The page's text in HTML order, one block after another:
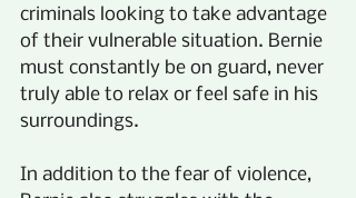
criminals looking to take advantage
of their vulnerable situation. Bernie
must constantly be on guard, never
truly able to relax or feel safe in his
surroundings.
In addition to the fear of violence,